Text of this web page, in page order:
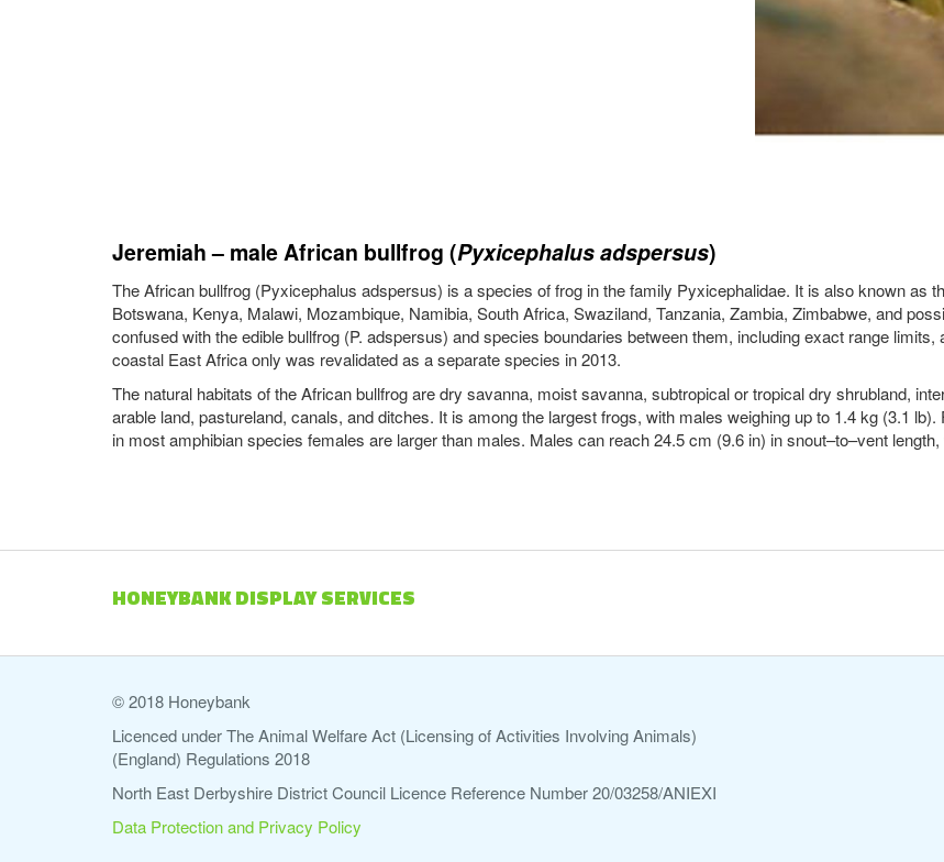
Jeremiah – male African bullfrog (Pyxicephalus adspersus)
The African bullfrog (Pyxicephalus adspersus) is a species of frog in the family Pyxicephalidae. It is also known as
Botswana, Kenya, Malawi, Mozambique, Namibia, South Africa, Swaziland, Tanzania, Zambia, Zimbabwe, and
confused with the edible bullfrog (P. adspersus) and species boundaries between them, including exact range
coastal East Africa only was revalidated as a separate species in 2013.
The natural habitats of the African bullfrog are dry savanna, moist savanna, subtropical or tropical dry shrubland,
arable land, pastureland, canals, and ditches. It is among the largest frogs, with males weighing up to 1.4 kg (3.1
in most amphibian species females are larger than males. Males can reach 24.5 cm (9.6 in) in snout–to–vent
HONEYBANK DISPLAY SERVICES
© 2018 Honeybank
Licenced under The Animal Welfare Act (Licensing of Activities Involving Animals)
(England) Regulations 2018
North East Derbyshire District Council Licence Reference Number 20/03258/ANIEXI
Data Protection and Privacy Policy